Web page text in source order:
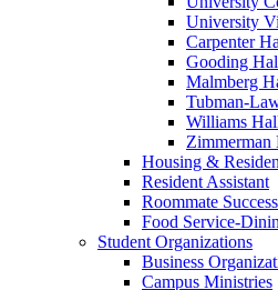
University
Carpenter
Gooding
Malmberg
Tubman-
Williams
Zimmerman
Housing &
Resident Assistant
Roommate
Food Service-
Student Organizations
Business
Campus Ministries